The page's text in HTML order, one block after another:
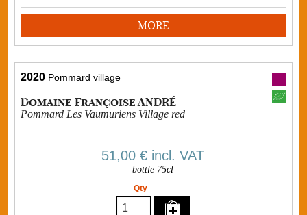
MORE
2020 Pommard village
Domaine Françoise ANDRÉ
Pommard Les Vaumuriens Village red
51,00 € incl. VAT
bottle 75cl
Qty